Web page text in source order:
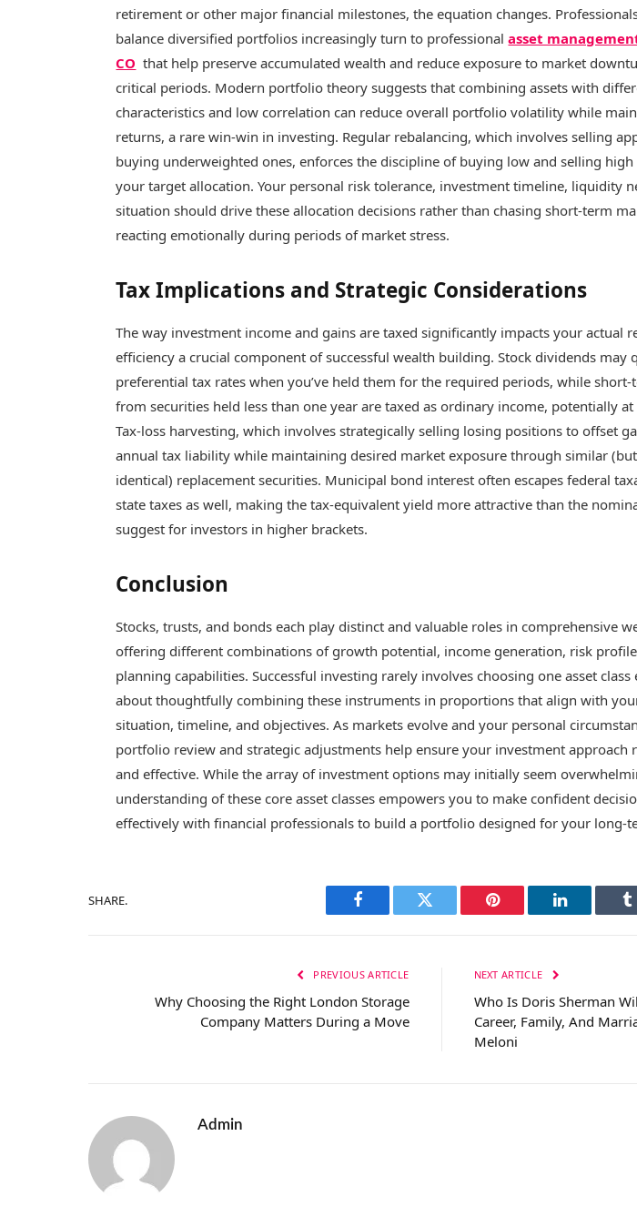
retirement or other major financial milestones, the equation changes.
balance diversified portfolios increasingly turn to professionalasset
CO that help preserve accumulated wealth and reduce exposure to market
critical periods. Modern portfolio theory suggests that combining assets with
characteristics and low correlation can reduce overall portfolio volatility while
returns, a rare win-win in investing. Regular rebalancing, which involves selling
buying underweighted ones, enforces the discipline of buying low and selling
your target allocation. Your personal risk tolerance, investment timeline, liquidity
situation should drive these allocation decisions rather than chasing short-term
reacting emotionally during periods of market stress.
Tax Implications and Strategic Considerations
The way investment income and gains are taxed significantly impacts your actual
efficiency a crucial component of successful wealth building. Stock dividends may
preferential tax rates when you’ve held them for the required periods, while
from securities held less than one year are taxed as ordinary income, potentially
Tax-loss harvesting, which involves strategically selling losing positions to offset
annual tax liability while maintaining desired market exposure through similar
identical) replacement securities. Municipal bond interest often escapes federal
state taxes as well, making the tax-equivalent yield more attractive than the
suggest for investors in higher brackets.
Conclusion
Stocks, trusts, and bonds each play distinct and valuable roles in comprehensive
offering different combinations of growth potential, income generation, risk
planning capabilities. Successful investing rarely involves choosing one asset class
about thoughtfully combining these instruments in proportions that align with
situation, timeline, and objectives. As markets evolve and your personal
portfolio review and strategic adjustments help ensure your investment approach
and effective. While the array of investment options may initially seem
understanding of these core asset classes empowers you to make confident
effectively with financial professionals to build a portfolio designed for your long-
SHARE.
Facebook Twitter Pinterest LinkedIn
PREVIOUS ARTICLE
Why Choosing the Right London Storage
Company Matters During a Move
NEXT ARTICLE
Who Is Doris Sherman
Career, Family, And
Meloni
Admin